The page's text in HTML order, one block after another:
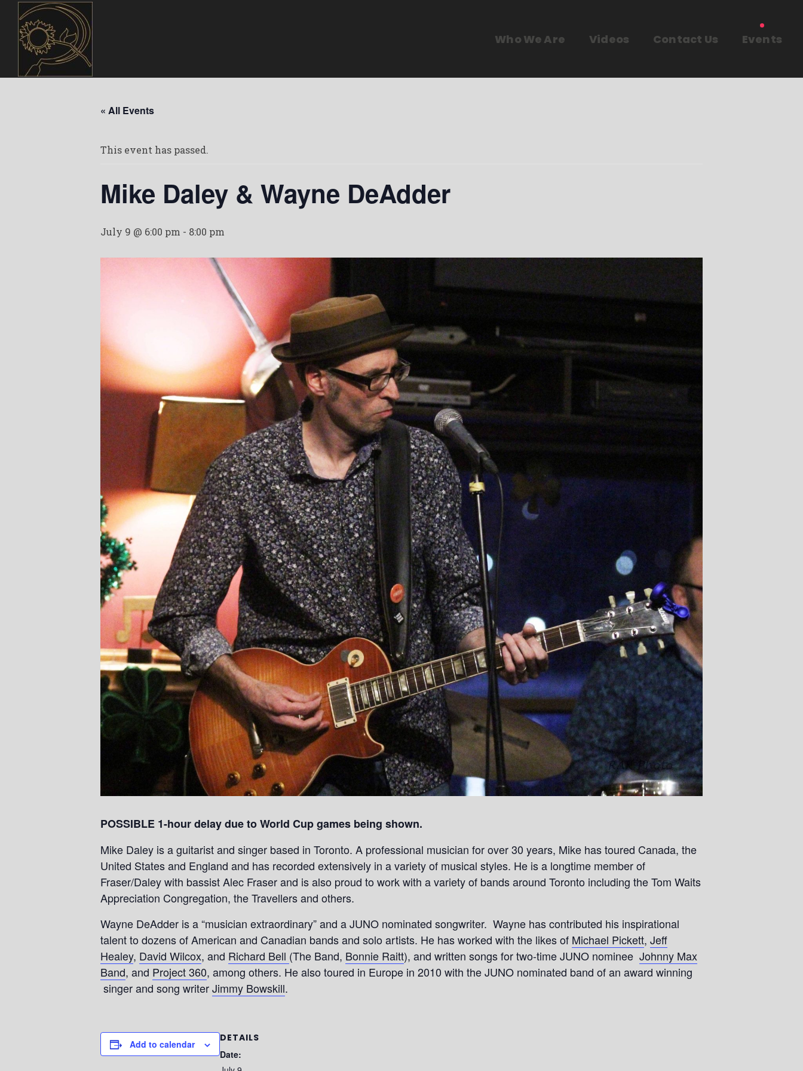
Who We Are Videos Contact Us Events
« All Events
This event has passed.
Mike Daley & Wayne DeAdder
July 9 @ 6:00 pm - 8:00 pm
POSSIBLE 1-hour delay due to World Cup games being shown.
Mike Daley is a guitarist and singer based in Toronto. A professional musician for over 30 years, Mike has toured Canada, the
United States and England and has recorded extensively in a variety of musical styles. He is a longtime member of
Fraser/Daley with bassist Alec Fraser and is also proud to work with a variety of bands around Toronto including the Tom Waits
Appreciation Congregation, the Travellers and others.
Wayne DeAdder is a “musician extraordinary” and a JUNO nominated songwriter. Wayne has contributed his inspirational
talent to dozens of American and Canadian bands and solo artists. He has worked with the likes of Michael Pickett, Jeff
Healey, David Wilcox, and Richard Bell (The Band, Bonnie Raitt), and written songs for two-time JUNO nominee Johnny Max
Band, and Project 360, among others. He also toured in Europe in 2010 with the JUNO nominated band of an award winning
singer and song writerJimmy Bowskill.
Add to calendar
DETAILS
Date: